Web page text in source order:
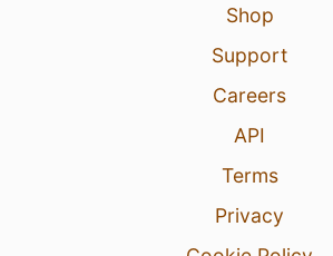
Shop
Support
Careers
API
Terms
Privacy